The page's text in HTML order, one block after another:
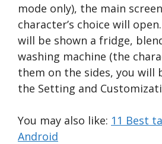
mode only), the main
character’s choice will
will be shown a fridge,
washing machine (the
them on the sides, you will
the Setting and
You may also like: 11 Best
Android